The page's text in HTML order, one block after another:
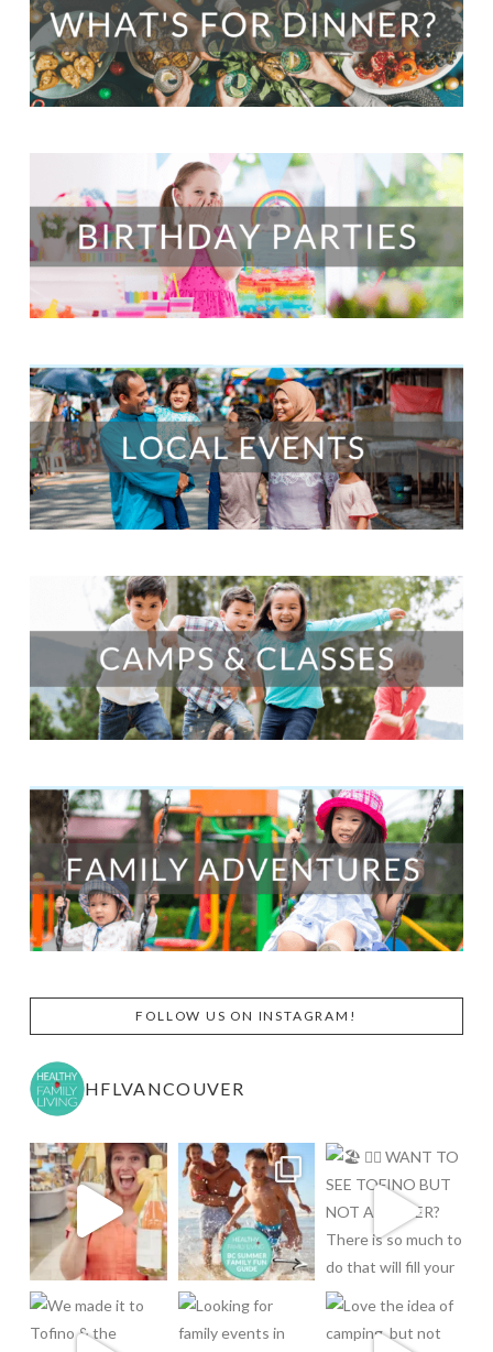
FOLLOW US ON INSTAGRAM!
HFLVANCOUVER